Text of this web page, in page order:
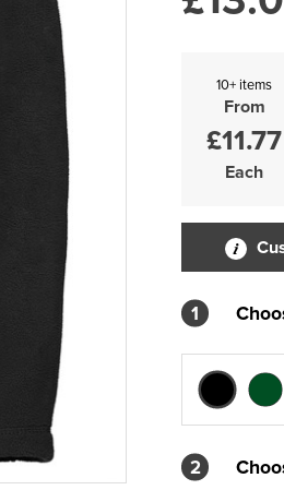
10+ items
From
£11.77
Each
1
2